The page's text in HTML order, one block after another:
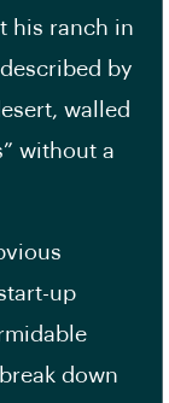
his ranch in
by
walled
without a
up
down